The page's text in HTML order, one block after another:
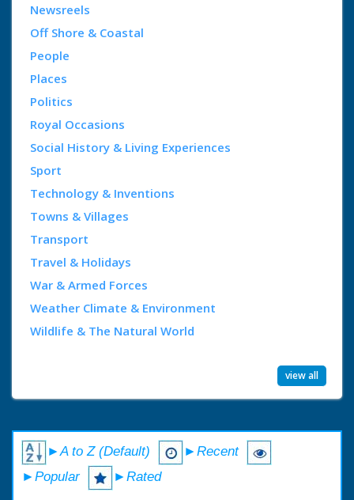
Newsreels
Off Shore & Coastal
People
Places
Politics
Royal Occasions
Social History & Living Experiences
Sport
Technology & Inventions
Towns & Villages
Transport
Travel & Holidays
War & Armed Forces
Weather Climate & Environment
Wildlife & The Natural World
view all
►A to Z (Default)
►Recent
►Popular
►Rated